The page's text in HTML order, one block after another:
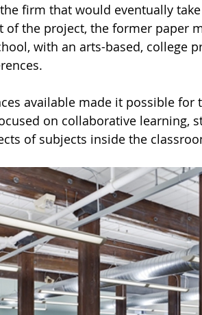
firm that would eventually
of the project, the former paper
with an arts-based, college
available made it possible
on collaborative learning,
of subjects inside the